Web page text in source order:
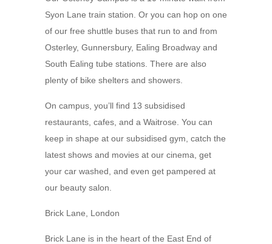
Syon Lane train station. Or you can hop on one
of our free shuttle buses that run to and from
Osterley, Gunnersbury, Ealing Broadway and
South Ealing tube stations. There are also
plenty of bike shelters and showers.
On campus, you’ll find 13 subsidised
restaurants, cafes, and a Waitrose. You can
keep in shape at our subsidised gym, catch the
latest shows and movies at our cinema, get
your car washed, and even get pampered at
our beauty salon.
Brick Lane, London
Brick Lane is in the heart of the East End of